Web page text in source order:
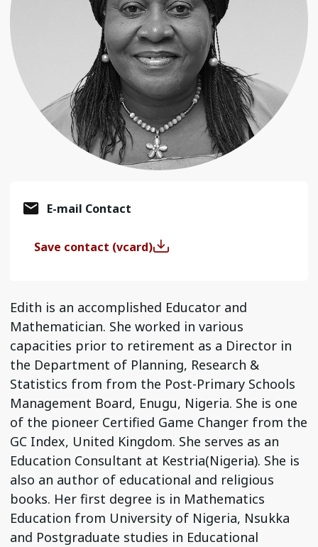
Edith is an accomplished Educator and
Mathematician. She worked in various
capacities prior to retirement as a Director in
the Department of Planning, Research &
Statistics from from the Post-Primary Schools
Management Board, Enugu, Nigeria. She is one
of the pioneer Certified Game Changer from the
GC Index, United Kingdom. She serves as an
Education Consultant at Kestria(Nigeria). She is
also an author of educational and religious
books. Her first degree is in Mathematics
Education from University of Nigeria, Nsukka
and Postgraduate studies in Educational
E-mail Contact
Save contact (vcard)